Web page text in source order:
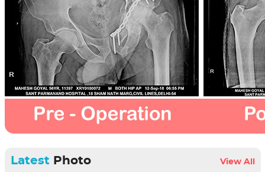
LatestPhoto View All